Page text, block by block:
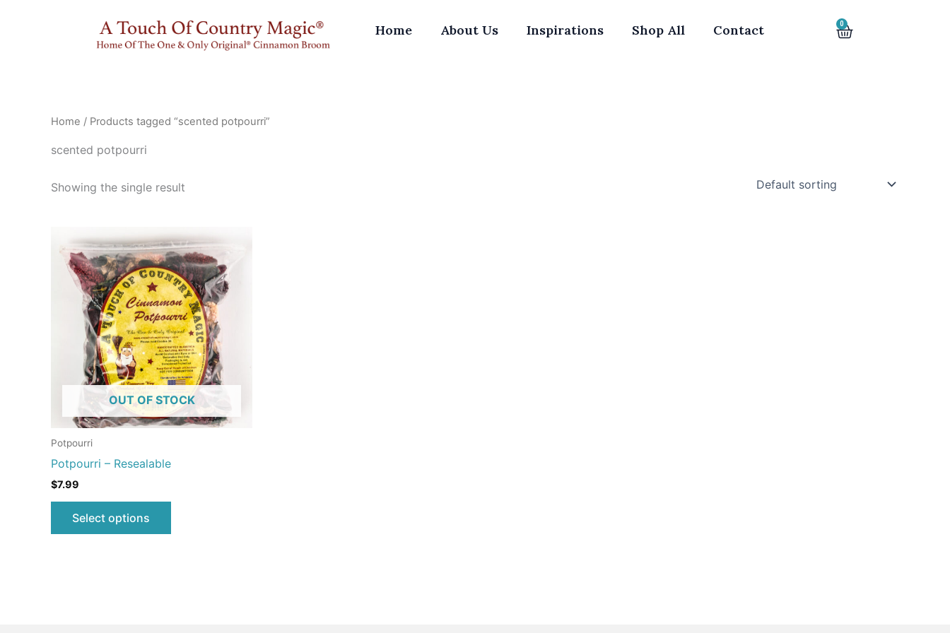
Home About Us Inspirations Shop All Contact 0
Cart
Home / Products tagged “scented potpourri”
scented potpourri
Showing the single result
OUT OF STOCK
Potpourri
Potpourri – Resealable
$7.99
Select options
This
product
has
multiple
variants.
The
options
may
be
chosen
on